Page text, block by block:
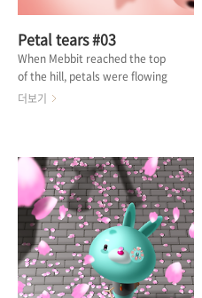
Petal tears #03
When Mebbit reached the top
of the hill, petals were flowing
out of the shabby log cabin.
looking out the window,
shedding endless tears of
petals. The girl's father said he
would come back before the
petals fell. The girl was waiting
for her father, shedding petals
instead of a flowerpot. From
the epi..
더보기